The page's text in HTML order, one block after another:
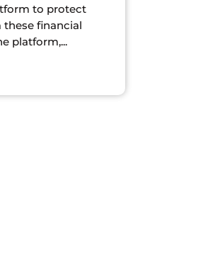
to protect
these financial
platform,...